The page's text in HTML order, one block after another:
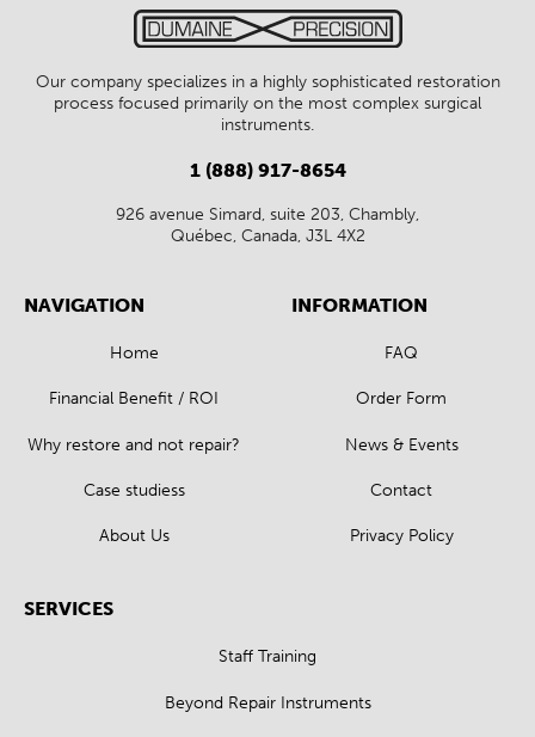
Our company specializes in a highly sophisticated restoration
process focused primarily on the most complex surgical
instruments.
1 (888) 917-8654
926 avenue Simard, suite 203, Chambly,
Québec, Canada, J3L 4X2
NAVIGATION
Home
Financial Benefit / ROI
Why restore and not repair?
Case studiess
About Us
SERVICES
Staff Training
Beyond Repair Instruments
INFORMATION
FAQ
Order Form
News & Events
Contact
Privacy Policy